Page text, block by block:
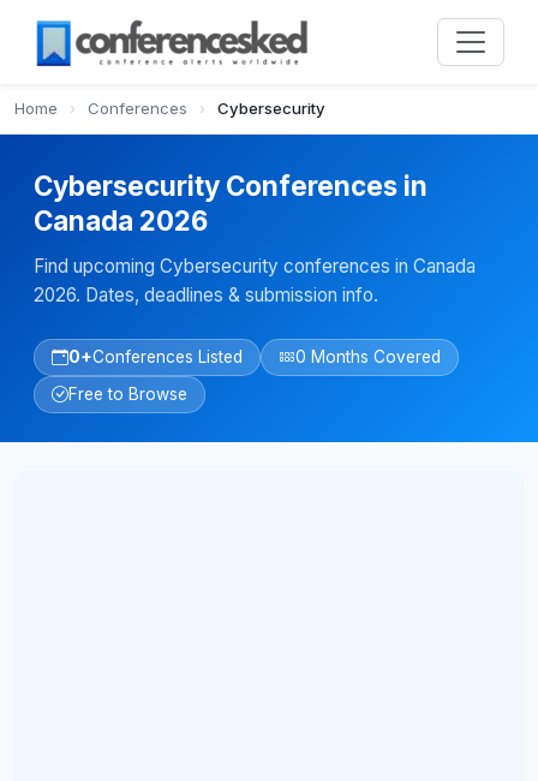
Home › Conferences › Cybersecurity
Cybersecurity Conferences in
Canada 2026
Find upcoming Cybersecurity conferences in Canada
2026. Dates, deadlines & submission info.
0+Conferences Listed
0 Months Covered
Free to Browse